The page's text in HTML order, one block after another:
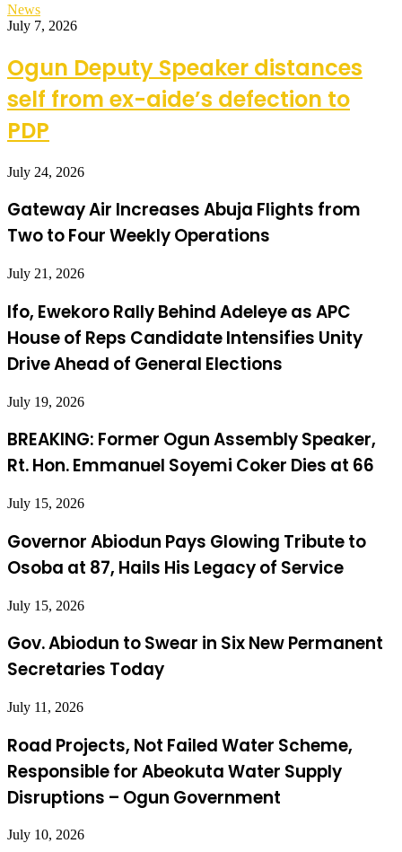
News
July 7, 2026
Ogun Deputy Speaker distances
self from ex-aide’s defection to
PDP
July 24, 2026
Gateway Air Increases Abuja Flights from
Two to Four Weekly Operations
July 21, 2026
Ifo, Ewekoro Rally Behind Adeleye as APC
House of Reps Candidate Intensifies Unity
Drive Ahead of General Elections
July 19, 2026
BREAKING: Former Ogun Assembly Speaker,
Rt. Hon. Emmanuel Soyemi Coker Dies at 66
July 15, 2026
Governor Abiodun Pays Glowing Tribute to
Osoba at 87, Hails His Legacy of Service
July 15, 2026
Gov. Abiodun to Swear in Six New Permanent
Secretaries Today
July 11, 2026
Road Projects, Not Failed Water Scheme,
Responsible for Abeokuta Water Supply
Disruptions – Ogun Government
July 10, 2026